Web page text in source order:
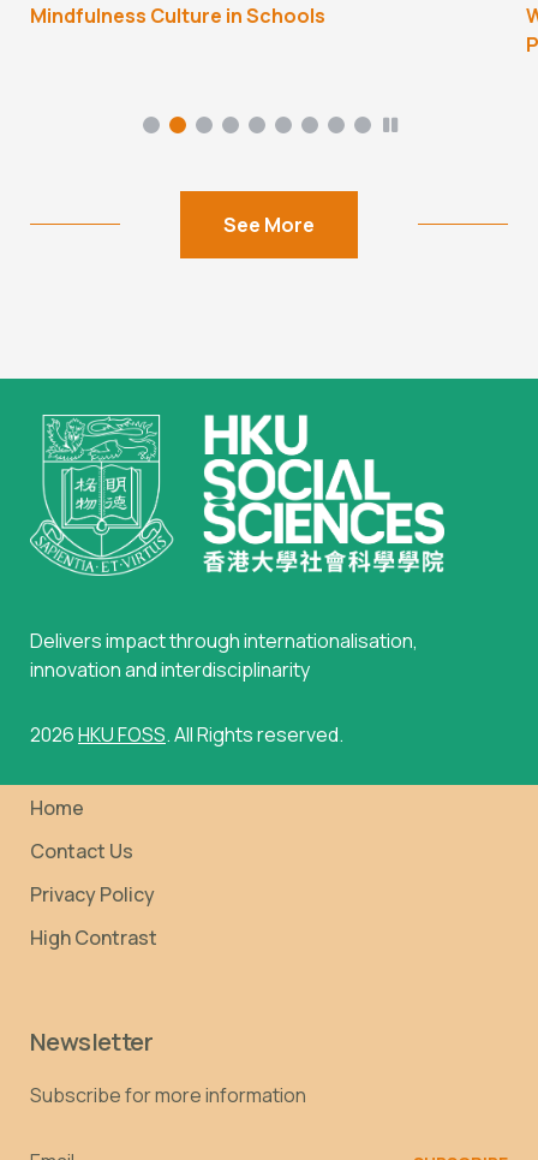
Mindfulness Culture in Schools
See More
Delivers impact through internationalisation,
innovation and interdisciplinarity
2026HKU FOSS. All Rights reserved.
Home
Contact Us
Privacy Policy
High Contrast
Newsletter
Subscribe for more information